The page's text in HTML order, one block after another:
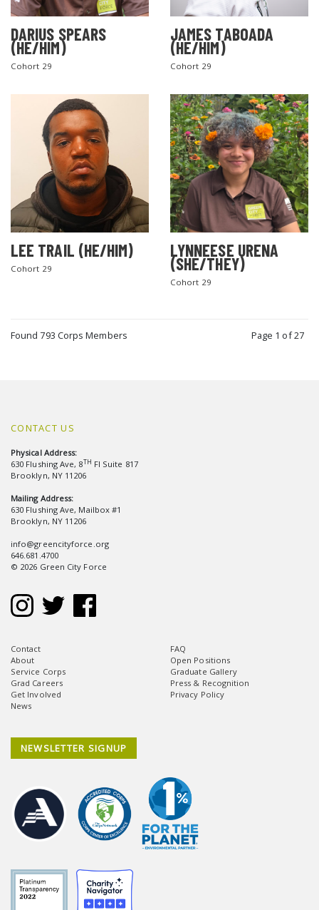
DARIUS SPEARS
(HE/HIM)
Cohort 29
JAMES TABOADA
(HE/HIM)
Cohort 29
LEE TRAIL (HE/HIM)
Cohort 29
LYNNEESE URENA
(SHE/THEY)
Cohort 29
Found 793 Corps Members Page 1 of 27
CONTACT US
Physical Address:
630 Flushing Ave, 8TH Fl Suite 817
Brooklyn, NY 11206
Mailing Address:
630 Flushing Ave, Mailbox #1
Brooklyn, NY 11206
info@greencityforce.org
646.681.4700
© 2026 Green City Force
Contact
About
Service Corps
Grad Careers
Get Involved
News
FAQ
Open Positions
Graduate Gallery
Press & Recognition
Privacy Policy
NEWSLETTER SIGNUP